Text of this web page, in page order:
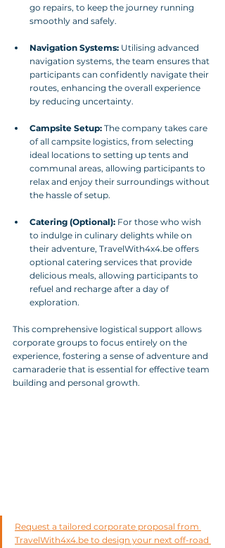
go repairs, to keep the journey running
smoothly and safely.
Navigation Systems: Utilising advanced
navigation systems, the team ensures that
participants can confidently navigate their
routes, enhancing the overall experience
by reducing uncertainty.
Campsite Setup: The company takes care
of all campsite logistics, from selecting
ideal locations to setting up tents and
communal areas, allowing participants to
relax and enjoy their surroundings without
the hassle of setup.
Catering (Optional): For those who wish
to indulge in culinary delights while on
their adventure, TravelWith4x4.be offers
optional catering services that provide
delicious meals, allowing participants to
refuel and recharge after a day of
exploration.
This comprehensive logistical support allows
corporate groups to focus entirely on the
experience, fostering a sense of adventure and
camaraderie that is essential for effective team
building and personal growth.
Request a tailored corporate proposal from
TravelWith4x4.be to design your next off-road